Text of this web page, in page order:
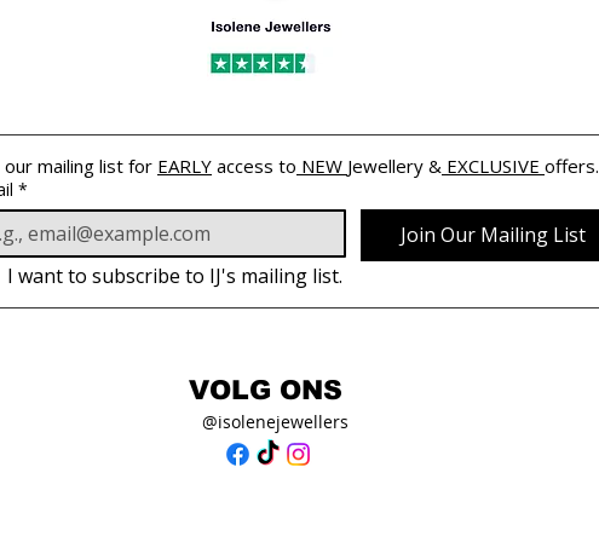
our mailing list for EARLY access to NEW Jewellery & EXCLUSIVE offers.
*
Join Our Mailing List
I want to subscribe to IJ's mailing list.
VOLG ONS
@isolenejewellers